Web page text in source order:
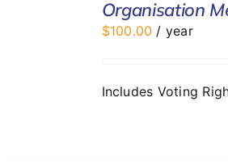
Organisation
$100.00 / year
Includes Voting